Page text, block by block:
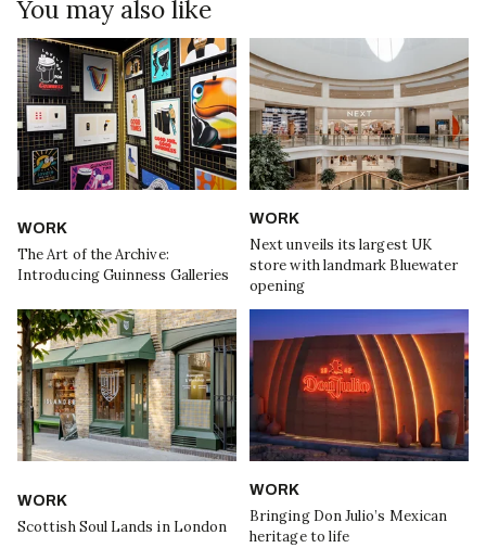
You may also like
WORK
The Art of the Archive:
Introducing Guinness Galleries
WORK
Next unveils its largest UK
store with landmark Bluewater
opening
WORK
Scottish Soul Lands in London
WORK
Bringing Don Julio’s Mexican
heritage to life